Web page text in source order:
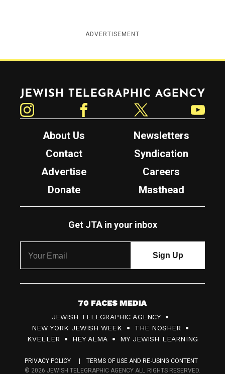
ADVERTISEMENT
Jewish Telegraphic Agency
About Us
Newsletters
Contact
Syndication
Advertise
Careers
Donate
Masthead
Get JTA in your inbox
7
0
F
c
JEWISH TELEGRAPHIC AGENCY
NEW YORK JEWISH WEEK
THE NOSHER
KVELLER
HEY ALMA MY JEWISH LEARNING
PRIVACY POLICY
TERMS OF USE AND RE-USING CONTENT
© 2026 JEWISH TELEGRAPHIC AGENCY ALL RIGHTS RESERVED.